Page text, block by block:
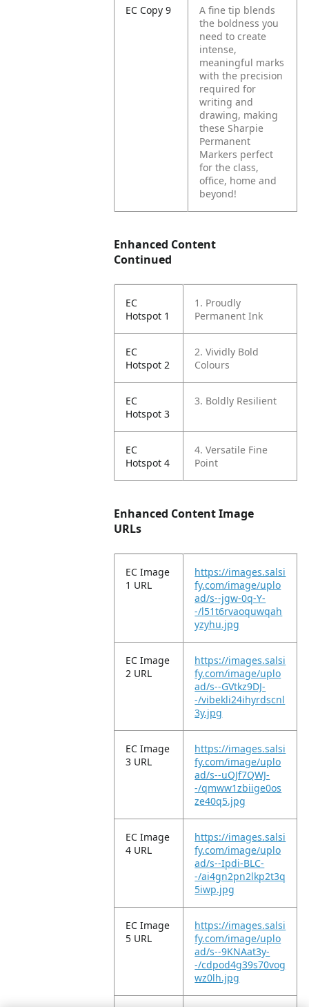
EC Copy 9
A fine tip blends
the boldness you
need to create
intense,
meaningful marks
with the precision
required for
writing and
drawing, making
these Sharpie
Permanent
Markers perfect
for the class,
office, home and
beyond!
Enhanced Content
Continued
EC
Hotspot 1
1. Proudly
Permanent Ink
EC
Hotspot 2
2. Vividly Bold
Colours
EC
Hotspot 3
3. Boldly Resilient
EC
Hotspot 4
4. Versatile Fine
Point
Enhanced Content Image
URLs
EC Image
1 URL
https://images.salsi
fy.com/image/uplo
ad/s--jgw-0q-Y-
-/l51t6rvaoquwqah
yzyhu.jpg
EC Image
2 URL
https://images.salsi
fy.com/image/uplo
ad/s--GVtkz9DJ-
-/vibekli24ihyrdscnl
3y.jpg
EC Image
3 URL
https://images.salsi
fy.com/image/uplo
ad/s--uQJf7QWJ-
-/qmww1zbiige0os
ze40q5.jpg
EC Image
4 URL
https://images.salsi
fy.com/image/uplo
ad/s--Ipdi-BLC-
-/ai4gn2pn2lkp2t3q
5iwp.jpg
EC Image
5 URL
https://images.salsi
fy.com/image/uplo
ad/s--9KNAat3y-
-/cdpod4g39s70vog
wz0lh.jpg